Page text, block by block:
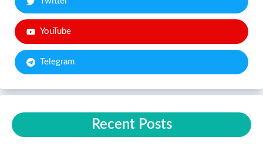
YouTube
Telegram
Recent Posts